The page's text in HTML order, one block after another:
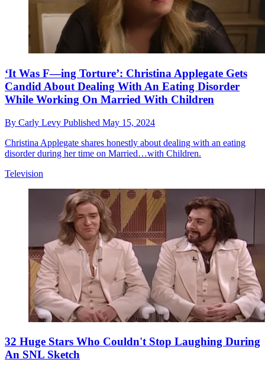
‘It Was F—ing Torture’: Christina Applegate Gets
Candid About Dealing With An Eating Disorder
While Working On Married With Children
By Carly Levy Published May 15, 2024
Christina Applegate shares honestly about dealing with an eating
disorder during her time on Married…with Children.
Television
32 Huge Stars Who Couldn't Stop Laughing During
An SNL Sketch